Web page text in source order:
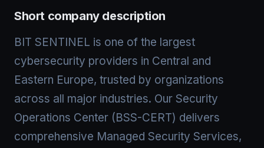
Short company description
BIT SENTINEL is one of the largest
cybersecurity providers in Central and
Eastern Europe, trusted by organizations
across all major industries. Our Security
Operations Center (BSS-CERT) delivers
comprehensive Managed Security Services,